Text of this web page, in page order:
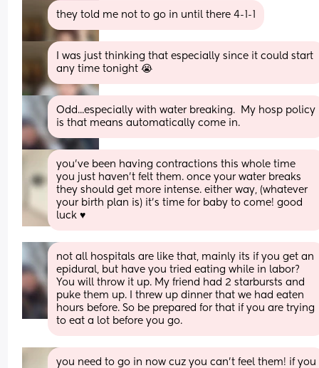
they told me not to go in until there 4-1-1
I was just thinking that especially since it could start
any time tonight 😭
Odd...especially with water breaking.  My hosp policy
is that means automatically come in.
you’ve been having contractions this whole time
you just haven’t felt them. once your water breaks
they should get more intense. either way, (whatever
your birth plan is) it’s time for baby to come! good
luck ♥️
not all hospitals are like that, mainly its if you get an
epidural, but have you tried eating while in labor?
You will throw it up. My friend had 2 starbursts and
puke them up. I threw up dinner that we had eaten
hours before. So be prepared for that if you are trying
to eat a lot before you go.
you need to go in now cuz you can’t feel them! if you